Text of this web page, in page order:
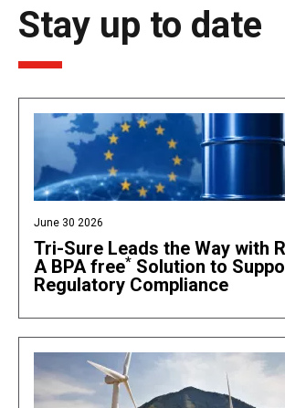
Stay up to date
June 30 2026
Tri-Sure Leads the Way with
A BPA free* Solution to
Regulatory Compliance